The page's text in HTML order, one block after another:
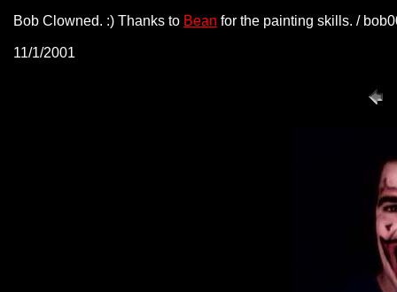
Bob Clowned. :) Thanks to Bean for the painting skills. /
11/1/2001